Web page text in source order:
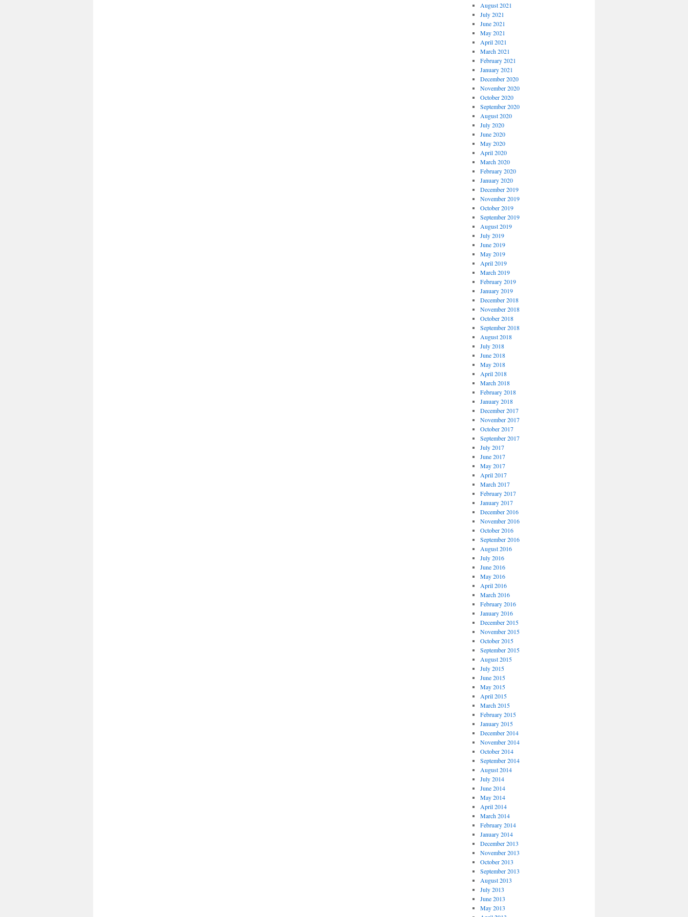
August 2021
July 2021
June 2021
May 2021
April 2021
March 2021
February 2021
January 2021
December 2020
November 2020
October 2020
September 2020
August 2020
July 2020
June 2020
May 2020
April 2020
March 2020
February 2020
January 2020
December 2019
November 2019
October 2019
September 2019
August 2019
July 2019
June 2019
May 2019
April 2019
March 2019
February 2019
January 2019
December 2018
November 2018
October 2018
September 2018
August 2018
July 2018
June 2018
May 2018
April 2018
March 2018
February 2018
January 2018
December 2017
November 2017
October 2017
September 2017
July 2017
June 2017
May 2017
April 2017
March 2017
February 2017
January 2017
December 2016
November 2016
October 2016
September 2016
August 2016
July 2016
June 2016
May 2016
April 2016
March 2016
February 2016
January 2016
December 2015
November 2015
October 2015
September 2015
August 2015
July 2015
June 2015
May 2015
April 2015
March 2015
February 2015
January 2015
December 2014
November 2014
October 2014
September 2014
August 2014
July 2014
June 2014
May 2014
April 2014
March 2014
February 2014
January 2014
December 2013
November 2013
October 2013
September 2013
August 2013
July 2013
June 2013
May 2013